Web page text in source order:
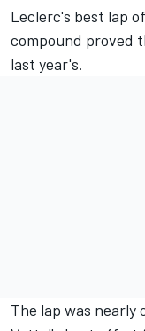
Leclerc's best lap of
compound proved
last year's.
The lap was nearly